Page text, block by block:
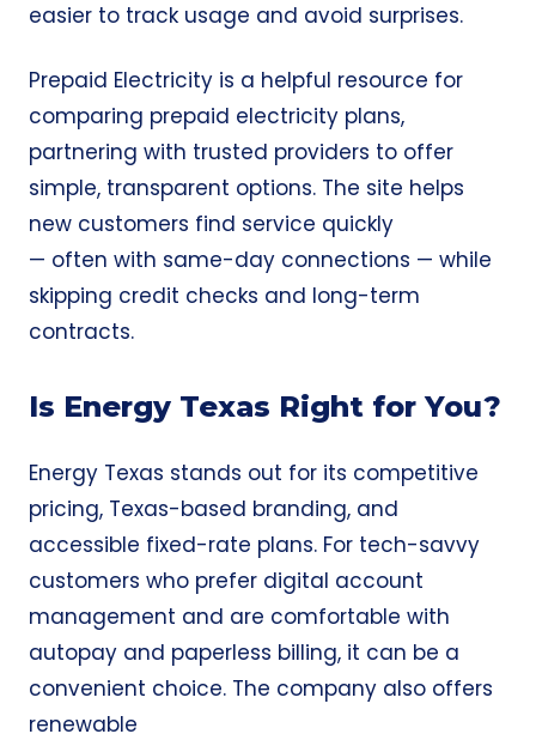
easier to track usage and avoid surprises.
Prepaid Electricity is a helpful resource for
comparing prepaid electricity plans,
partnering with trusted providers to offer
simple, transparent options. The site helps
new customers find service quickly
— often with same-day connections — while
skipping credit checks and long-term
contracts.
Is Energy Texas Right for You?
Energy Texas stands out for its competitive
pricing, Texas-based branding, and
accessible fixed-rate plans. For tech-savvy
customers who prefer digital account
management and are comfortable with
autopay and paperless billing, it can be a
convenient choice. The company also offers
renewable